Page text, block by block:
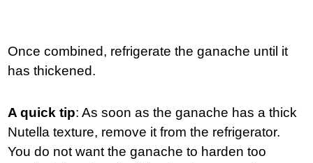
Once combined, refrigerate the ganache until it
has thickened.
A quick tip: As soon as the ganache has a thick
Nutella texture, remove it from the refrigerator.
You do not want the ganache to harden too